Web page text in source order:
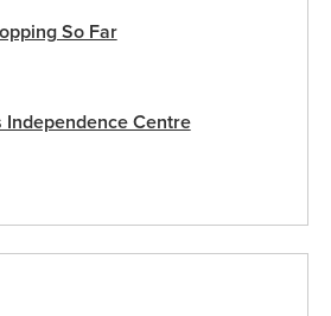
So Far
Independence Centre